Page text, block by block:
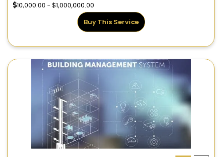
10,000.00 - $1,000,000.00
Buy This Service